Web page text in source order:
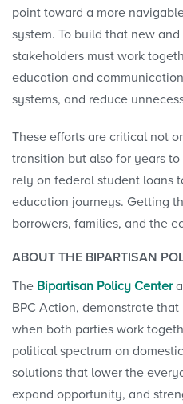
point toward a more
system. To build that new
stakeholders must work
education and
systems, and reduce
These efforts are critical not
transition but also for years
rely on federal student loans
education journeys. Getting
borrowers, families, and the
ABOUT THE BIPARTISAN
The Bipartisan Policy Center
BPC Action, demonstrate
when both parties work
political spectrum on
solutions that lower the
expand opportunity, and